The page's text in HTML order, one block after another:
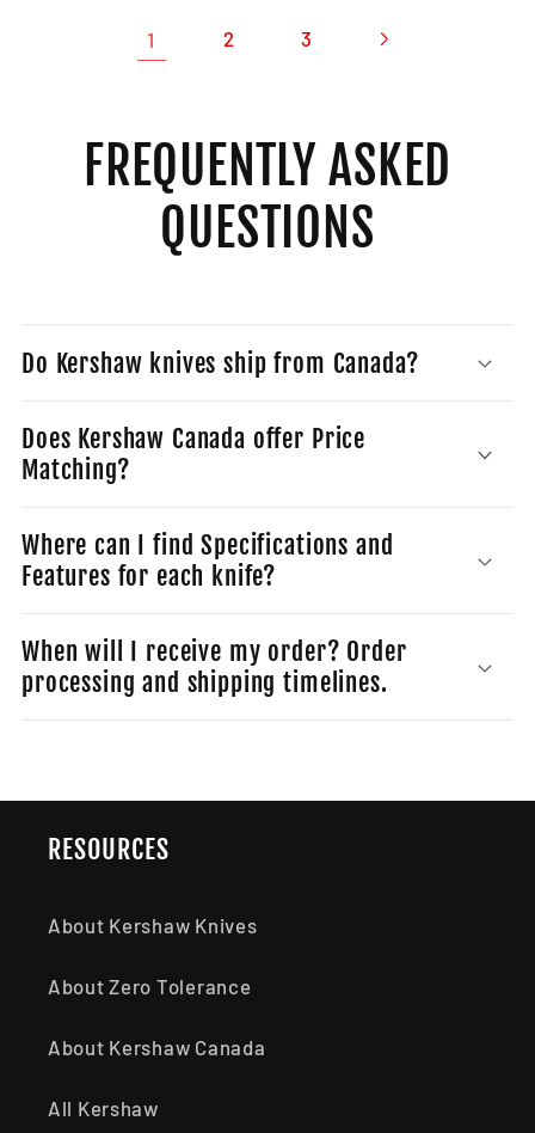
1 2 3
FREQUENTLY ASKED
QUESTIONS
Do Kershaw knives ship from Canada?
Does Kershaw Canada offer Price
Matching?
Where can I find Specifications and
Features for each knife?
When will I receive my order? Order
processing and shipping timelines.
RESOURCES
About Kershaw Knives
About Zero Tolerance
About Kershaw Canada
All Kershaw